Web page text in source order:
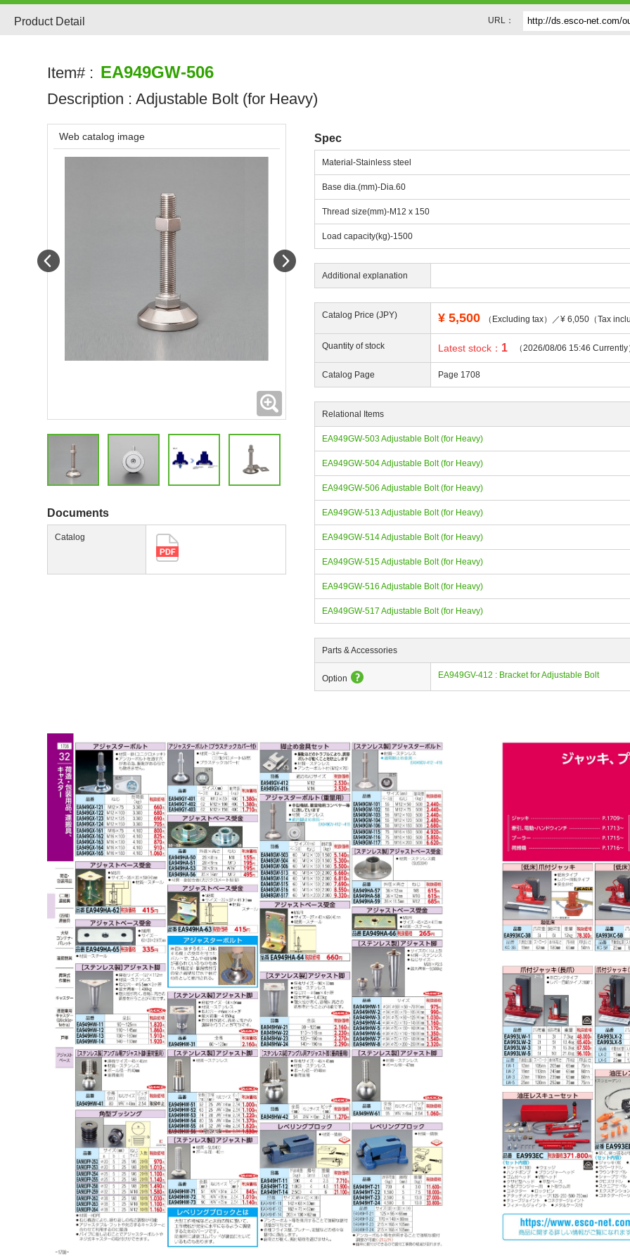
Product Detail URL：
Item# : EA949GW-506
Description :Adjustable Bolt (for Heavy)
Spec
Material-Stainless steel
Base dia.(mm)-Dia.60
Thread size(mm)-M12 x 150
Load capacity(kg)-1500
Additional explanation
Catalog Price (JPY) ¥ 5,500 （Excluding tax）／¥ 6,050（Tax
Quantity of stock Latest stock： 1 （2026/08/06 15:46 Currently
Catalog Page Page 1708
Relational Items
EA949GW-503 Adjustable Bolt (for Heavy)
EA949GW-504 Adjustable Bolt (for Heavy)
EA949GW-506 Adjustable Bolt (for Heavy)
EA949GW-513 Adjustable Bolt (for Heavy)
EA949GW-514 Adjustable Bolt (for Heavy)
EA949GW-515 Adjustable Bolt (for Heavy)
EA949GW-516 Adjustable Bolt (for Heavy)
EA949GW-517 Adjustable Bolt (for Heavy)
Parts & Accessories
Option EA949GV-412 : Bracket for Adjustable Bolt
Web catalog image
Documents
Catalog